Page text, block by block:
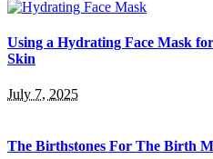
Using a Hydrating Face Mask
Skin
July 7, 2025
The Birthstones For The Birth